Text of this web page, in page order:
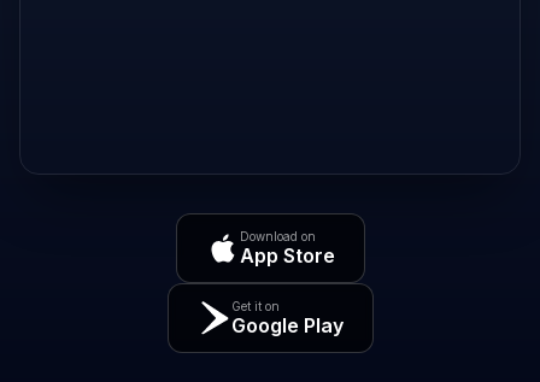
Download on
App Store
Get it on
Google Play